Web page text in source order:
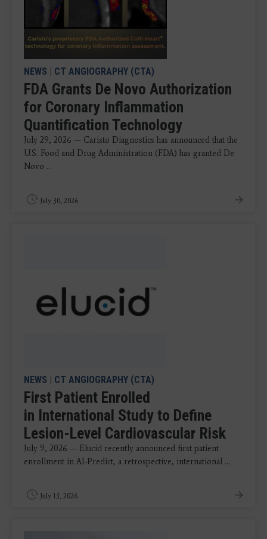
NEWS | CT ANGIOGRAPHY (CTA)
FDA Grants De Novo Authorization
for Coronary Inflammation
Quantification Technology
July 29, 2026 — Caristo Diagnostics has announced that the
U.S. Food and Drug Administration (FDA) has granted De
Novo ...
July 30, 2026
NEWS | CT ANGIOGRAPHY (CTA)
First Patient Enrolled
in International Study to Define
Lesion-Level Cardiovascular Risk
July 9, 2026 — Elucid recently announced first patient
enrollment in AI-Predict, a retrospective, international ...
July 13, 2026